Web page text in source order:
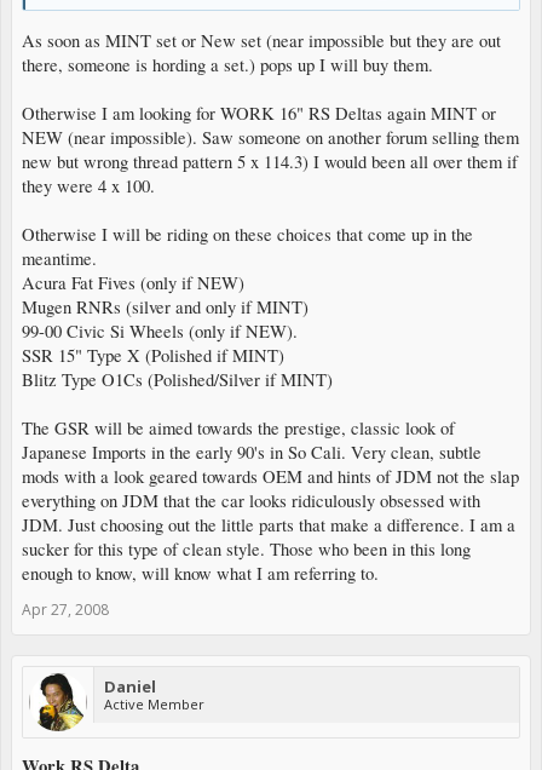
As soon as MINT set or New set (near impossible but they are out
there, someone is hording a set.) pops up I will buy them.
Otherwise I am looking for WORK 16" RS Deltas again MINT or
NEW (near impossible). Saw someone on another forum selling them
new but wrong thread pattern 5 x 114.3) I would been all over them if
they were 4 x 100.
Otherwise I will be riding on these choices that come up in the
meantime.
Acura Fat Fives (only if NEW)
Mugen RNRs (silver and only if MINT)
99-00 Civic Si Wheels (only if NEW).
SSR 15" Type X (Polished if MINT)
Blitz Type O1Cs (Polished/Silver if MINT)
The GSR will be aimed towards the prestige, classic look of
Japanese Imports in the early 90's in So Cali. Very clean, subtle
mods with a look geared towards OEM and hints of JDM not the slap
everything on JDM that the car looks ridiculously obsessed with
JDM. Just choosing out the little parts that make a difference. I am a
sucker for this type of clean style. Those who been in this long
enough to know, will know what I am referring to.
Apr 27, 2008
Daniel
Active Member